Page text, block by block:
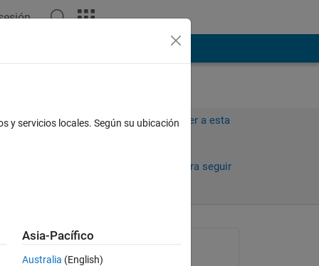
Iniciar sesión para responder a esta
Iniciar sesión para seguir
y servicios locales. Según su ubicación
Asia-Pacífico
Australia (English)